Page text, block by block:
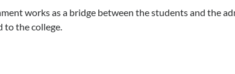
works as a bridge between the students and the
to the college.